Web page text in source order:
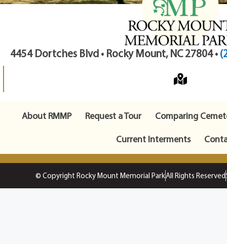
4454 Dortches Blvd • Rocky Mount, NC 27804 •
About RMMP Request a Tour
Comparing
Current Interments
© Copyright Rocky Mount Memorial ParkAll Rights Reserved